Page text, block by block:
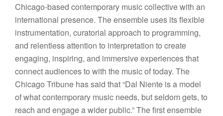
Chicago-based contemporary music collective with an
international presence. The ensemble uses its flexible
instrumentation, curatorial approach to programming,
and relentless attention to interpretation to create
engaging, inspiring, and immersive experiences that
connect audiences to with the music of today. The
Chicago Tribune has said that “Dal Niente is a model
of what contemporary music needs, but seldom gets, to
reach and engage a wider public.” The first ensemble